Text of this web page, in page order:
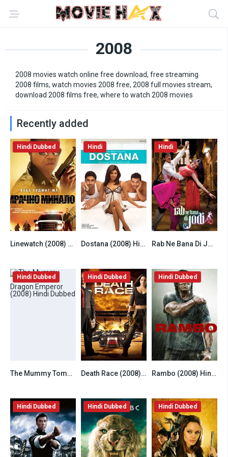
2008
2008 movies watch online free download, free streaming
2008 films, watch movies 2008 free, 2008 full movies stream,
download 2008 films free, where to watch 2008 movies
Recently added
6.5
Hindi Dubbed
Linewatch (2008) Hindi Dubbed 6.8
Hindi
Dostana (2008) Hindi 7.8
Hindi
Rab Ne Bana Di Jodi (2008) Hindi
6.5
Hindi Dubbed
The Mummy Tomb of the Dragon Emperor (2008) Hindi Dubbed 6.2
Hindi Dubbed
Death Race (2008) Hindi Dubbed 6.8
Hindi Dubbed
Rambo (2008) Hindi Dubbed
Hindi Dubbed Hindi Dubbed Hindi Dubbed